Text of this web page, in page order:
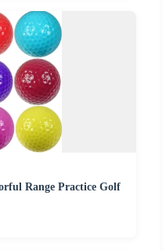
Range Practice Golf